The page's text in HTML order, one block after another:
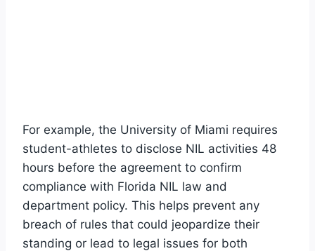
For example, the University of Miami requires
student-athletes to disclose NIL activities 48
hours before the agreement to confirm
compliance with Florida NIL law and
department policy. This helps prevent any
breach of rules that could jeopardize their
standing or lead to legal issues for both